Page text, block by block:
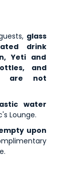
glass
drink
Yeti and
and
are not
water
Lounge.
upon